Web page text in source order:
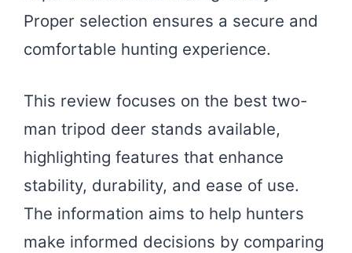
Proper selection ensures a secure and
comfortable hunting experience.
This review focuses on the best two-
man tripod deer stands available,
highlighting features that enhance
stability, durability, and ease of use.
The information aims to help hunters
make informed decisions by comparing